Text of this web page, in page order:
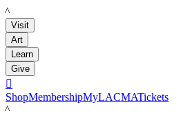
LACMA
Visit
Art
Learn
Give

ShopMembershipMyLACMATickets
LACMA